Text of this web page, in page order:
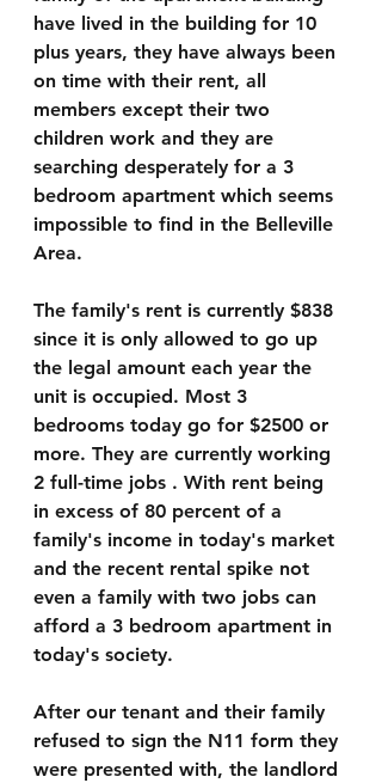
have lived in the building for 10
plus years, they have always been
on time with their rent, all
members except their two
children work and they are
searching desperately for a 3
bedroom apartment which seems
impossible to find in the Belleville
Area.
The family's rent is currently $838
since it is only allowed to go up
the legal amount each year the
unit is occupied. Most 3
bedrooms today go for $2500 or
more. They are currently working
2 full-time jobs . With rent being
in excess of 80 percent of a
family's income in today's market
and the recent rental spike not
even a family with two jobs can
afford a 3 bedroom apartment in
today's society.
After our tenant and their family
refused to sign the N11 form they
were presented with, the landlord